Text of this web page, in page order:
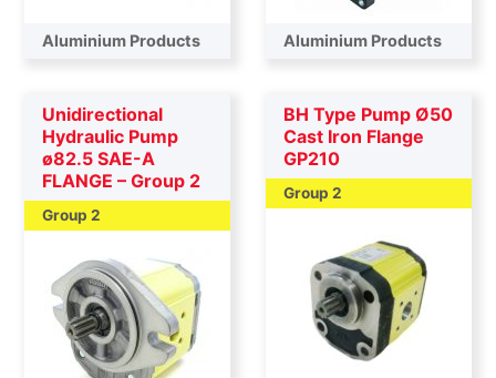
Aluminium Products Aluminium Products
Unidirectional
Hydraulic Pump
ø82.5 SAE-A
FLANGE – Group 2
Group 2
BH Type Pump Ø50
Cast Iron Flange
GP210
Group 2